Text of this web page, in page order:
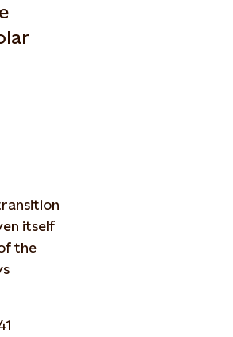
itself
the